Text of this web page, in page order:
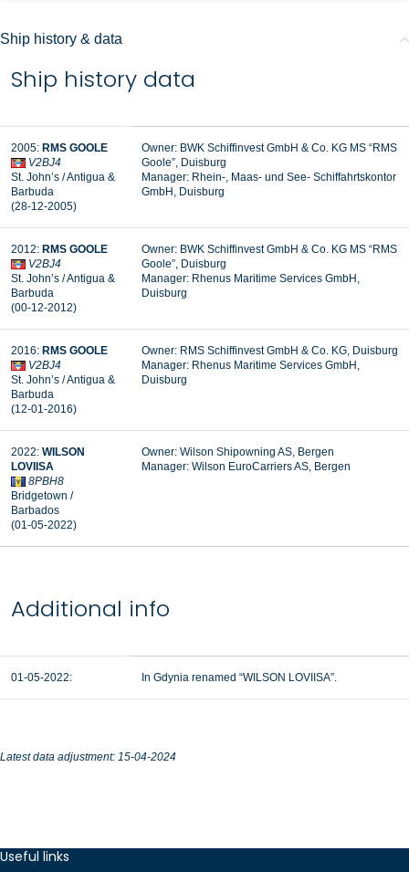
Ship history & data
Ship history data
2005: RMS GOOLE
V2BJ4
St. John’s / Antigua &
Barbuda
(28-12-2005)
Owner: BWK Schiffinvest GmbH & Co. KG MS “RMS
Goole”, Duisburg
Manager: Rhein-, Maas- und See- Schiffahrtskontor
GmbH, Duisburg
2012: RMS GOOLE
V2BJ4
St. John’s / Antigua &
Barbuda
(00-12-2012)
Owner: BWK Schiffinvest GmbH & Co. KG MS “RMS
Goole”, Duisburg
Manager: Rhenus Maritime Services GmbH,
Duisburg
2016: RMS GOOLE
V2BJ4
St. John’s / Antigua &
Barbuda
(12-01-2016)
Owner: RMS Schiffinvest GmbH & Co. KG, Duisburg
Manager: Rhenus Maritime Services GmbH,
Duisburg
2022: WILSON
LOVIISA
8PBH8
Bridgetown /
Barbados
(01-05-2022)
Owner: Wilson Shipowning AS, Bergen
Manager: Wilson EuroCarriers AS, Bergen
Additional info
01-05-2022: In Gdynia renamed “WILSON LOVIISA”.
Latest data adjustment: 15-04-2024
Useful links